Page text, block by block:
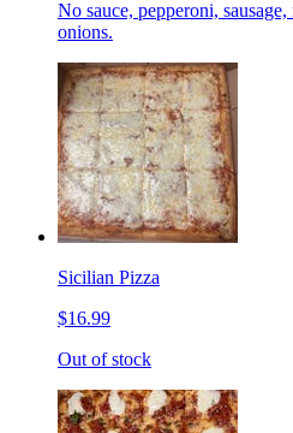
No sauce, pepperoni,
onions.
Sicilian Pizza
$16.99
Out of stock